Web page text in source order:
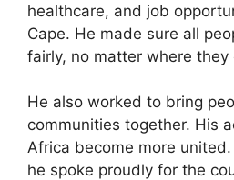
healthcare, and job
Cape. He made sure all
fairly, no matter where they
He also worked to bring
communities together. His
Africa become more
he spoke proudly for the